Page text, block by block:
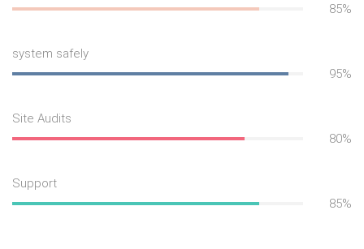
85%
system safely
95%
Site Audits
80%
Support
85%